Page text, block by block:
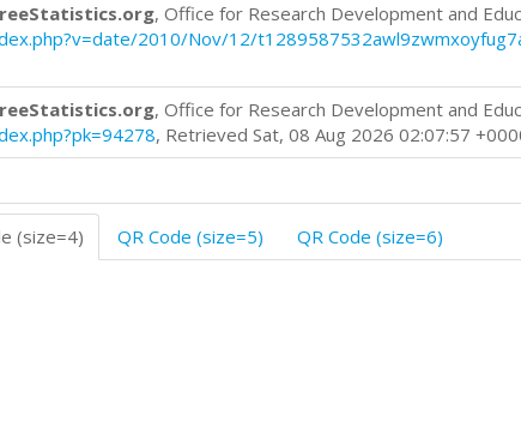
, Office for Research Development and
2010/Nov/12/
, Office for Research Development and
, Retrieved Sat, 08 Aug 2026 02:07:57
(size=4) QR Code (size=5) QR Code (size=6)